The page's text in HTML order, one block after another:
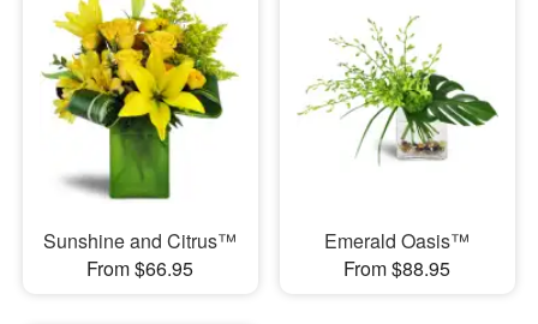
Sunshine and Citrus™
From $66.95
Emerald Oasis™
From $88.95